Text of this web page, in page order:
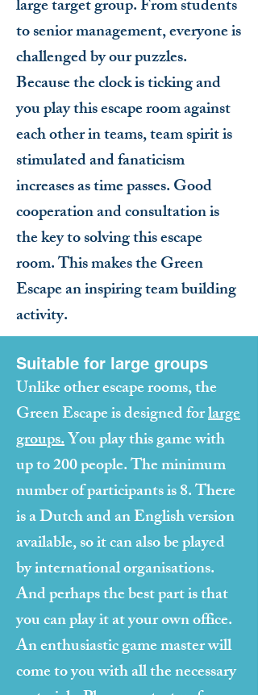
large target group. From students
to senior management, everyone is
challenged by our puzzles.
Because the clock is ticking and
you play this escape room against
each other in teams, team spirit is
stimulated and fanaticism
increases as time passes. Good
cooperation and consultation is
the key to solving this escape
room. This makes the Green
Escape an inspiring team building
activity.
Suitable for large groups
Unlike other escape rooms, the
Green Escape is designed forlarge
groups.You play this game with
up to 200 people. The minimum
number of participants is 8. There
is a Dutch and an English version
available, so it can also be played
by international organisations.
And perhaps the best part is that
you can play it at your own office.
An enthusiastic game master will
come to you with all the necessary